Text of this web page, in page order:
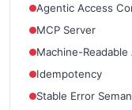
Agentic Access
MCP Server
Machine-Readable
Idempotency
Stable Error